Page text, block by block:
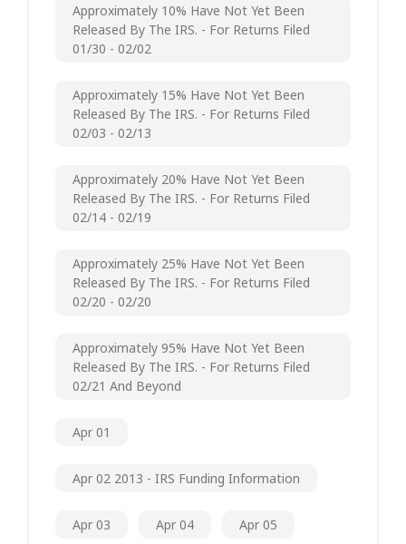
Approximately 10% Have Not Yet Been
Released By The IRS. - For Returns Filed
01/30 - 02/02
Approximately 15% Have Not Yet Been
Released By The IRS. - For Returns Filed
02/03 - 02/13
Approximately 20% Have Not Yet Been
Released By The IRS. - For Returns Filed
02/14 - 02/19
Approximately 25% Have Not Yet Been
Released By The IRS. - For Returns Filed
02/20 - 02/20
Approximately 95% Have Not Yet Been
Released By The IRS. - For Returns Filed
02/21 And Beyond
Apr 01
Apr 02 2013 - IRS Funding Information
Apr 03 Apr 04 Apr 05